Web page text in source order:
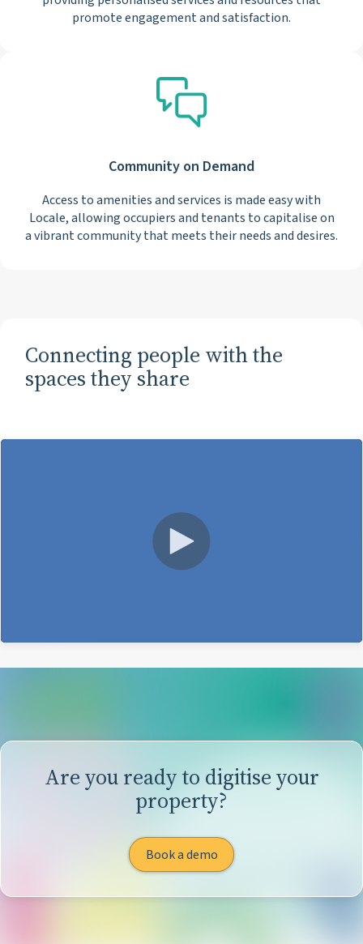
promote engagement and satisfaction.
Community on Demand
Access to amenities and services is made easy with
Locale, allowing occupiers and tenants to capitalise on
a vibrant community that meets their needs and desires.
Connecting people with the
spaces they share
Are you ready to digitise your
property?
Book a demo